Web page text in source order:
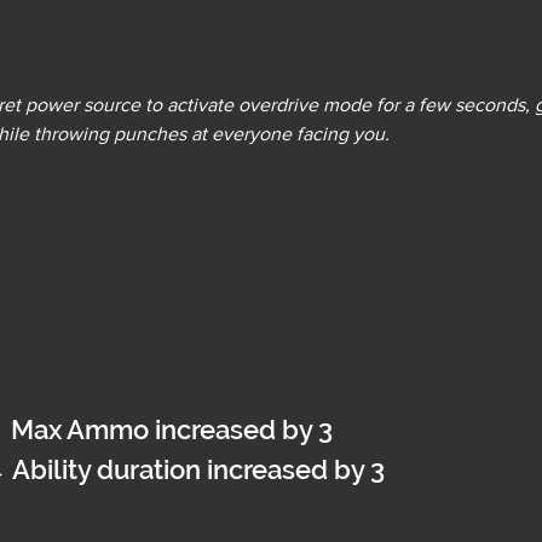
power source to activate overdrive mode for a few seconds,
throwing punches at everyone facing you.
Max Ammo increased by 3
Ability duration increased by 3